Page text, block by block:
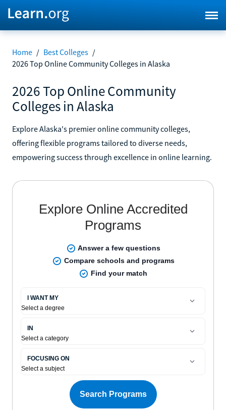
Home / Best Colleges /
2026 Top Online Community Colleges in Alaska
2026 Top Online Community
Colleges in Alaska
Explore Alaska's premier online community colleges,
offering flexible programs tailored to diverse needs,
empowering success through excellence in online learning.